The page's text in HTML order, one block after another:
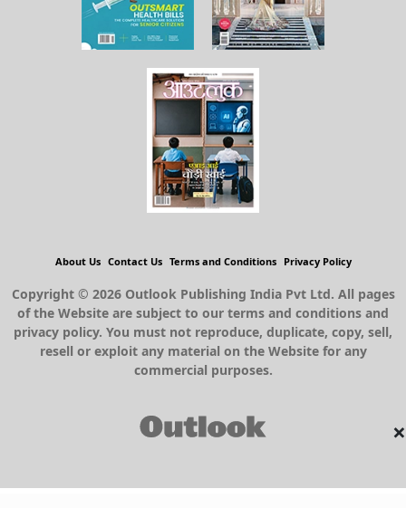
×
About Us Contact Us Terms and Conditions Privacy Policy
Copyright © 2026 Outlook Publishing India Pvt Ltd. All pages
of the Website are subject to our terms and conditions and
privacy policy. You must not reproduce, duplicate, copy, sell,
resell or exploit any material on the Website for any
commercial purposes.